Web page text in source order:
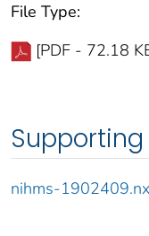
File Type:
[PDF - 72.18
Supporting
nihms-